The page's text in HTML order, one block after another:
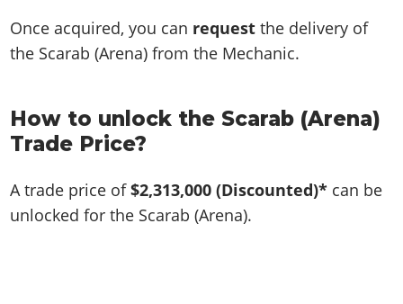
Once acquired, you can request the delivery of
the Scarab (Arena) from the Mechanic.
How to unlock the Scarab (Arena)
Trade Price?
A trade price of$2,313,000 (Discounted)* can be
unlocked for the Scarab (Arena).